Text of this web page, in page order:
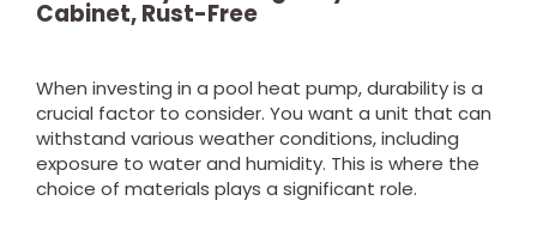
Cabinet, Rust-Free
When investing in a pool heat pump, durability is a
crucial factor to consider. You want a unit that can
withstand various weather conditions, including
exposure to water and humidity. This is where the
choice of materials plays a significant role.